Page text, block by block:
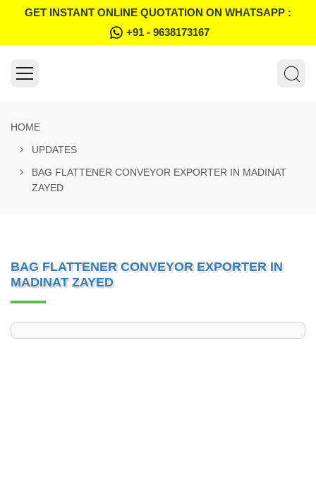
GET INSTANT ONLINE QUOTATION ON WHATSAPP :
+91 - 9638173167
HOME
UPDATES
BAG FLATTENER CONVEYOR EXPORTER IN MADINAT
ZAYED
BAG FLATTENER CONVEYOR EXPORTER IN
MADINAT ZAYED